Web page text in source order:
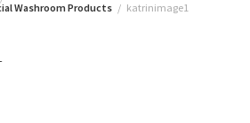
Washroom Products
katrinimage1